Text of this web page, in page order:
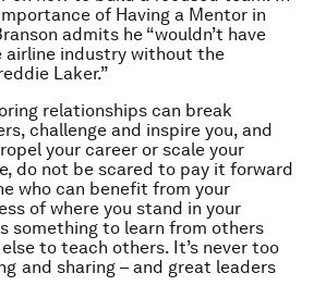
of Having a Mentor in
admits he “wouldn’t have
airline industry without the
Laker.”
relationships can break
challenge and inspire you, and
your career or scale your
do not be scared to pay it forward
who can benefit from your
of where you stand in your
something to learn from others
to teach others. It’s never too
and sharing – and great leaders